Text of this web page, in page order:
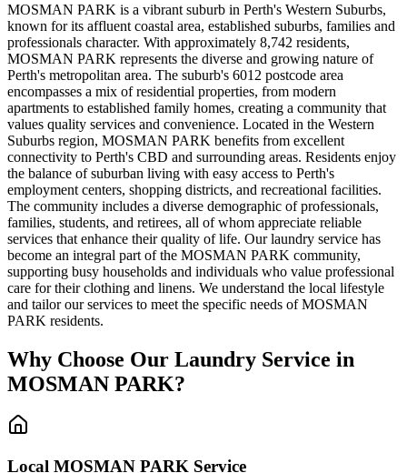
MOSMAN PARK is a vibrant suburb in Perth's Western Suburbs,
known for its affluent coastal area, established suburbs, families and
professionals character. With approximately 8,742 residents,
MOSMAN PARK represents the diverse and growing nature of
Perth's metropolitan area. The suburb's 6012 postcode area
encompasses a mix of residential properties, from modern
apartments to established family homes, creating a community that
values quality services and convenience. Located in the Western
Suburbs region, MOSMAN PARK benefits from excellent
connectivity to Perth's CBD and surrounding areas. Residents enjoy
the balance of suburban living with easy access to Perth's
employment centers, shopping districts, and recreational facilities.
The community includes a diverse demographic of professionals,
families, students, and retirees, all of whom appreciate reliable
services that enhance their quality of life. Our laundry service has
become an integral part of the MOSMAN PARK community,
supporting busy households and individuals who value professional
care for their clothing and linens. We understand the local lifestyle
and tailor our services to meet the specific needs of MOSMAN
PARK residents.
Why Choose Our Laundry Service in
MOSMAN PARK?
Local MOSMAN PARK Service